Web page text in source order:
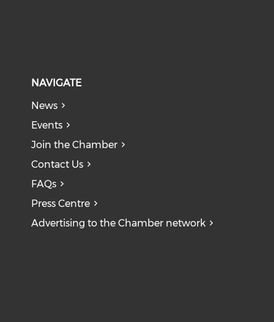
NAVIGATE
News
Events
Join the Chamber
Contact Us
FAQs
Press Centre
Advertising to the Chamber network